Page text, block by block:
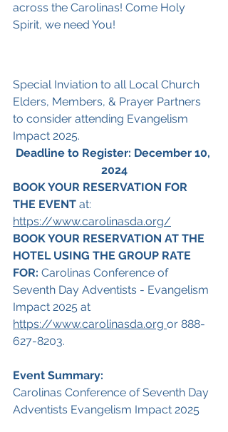
across the Carolinas! Come Holy
Spirit, we need You!
Special Inviation to all Local Church
Elders, Members, & Prayer Partners
to consider attending Evangelism
Impact 2025.
Deadline to Register: December 10,
2024
BOOK YOUR RESERVATION FOR
THE EVENT at:
https://www.carolinasda.org/
BOOK YOUR RESERVATION AT THE
HOTEL USING THE GROUP RATE
FOR: Carolinas Conference of
Seventh Day Adventists - Evangelism
Impact 2025 at
https://www.carolinasda.org or 888-
627-8203.
Event Summary:
Carolinas Conference of Seventh Day
Adventists Evangelism Impact 2025